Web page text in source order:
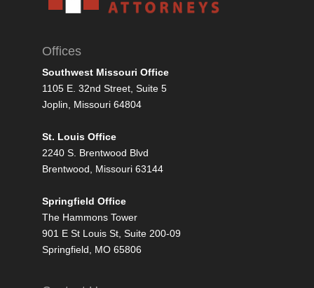
Offices
Southwest Missouri Office
1105 E. 32nd Street, Suite 5
Joplin, Missouri 64804
St. Louis Office
2240 S. Brentwood Blvd
Brentwood, Missouri 63144
Springfield Office
The Hammons Tower
901 E St Louis St, Suite 200-09
Springfield, MO 65806